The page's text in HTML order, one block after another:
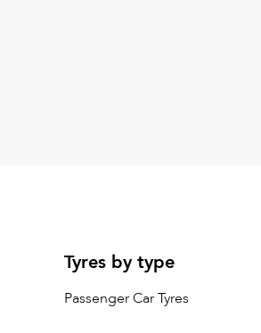
Tyres by type
Passenger Car Tyres